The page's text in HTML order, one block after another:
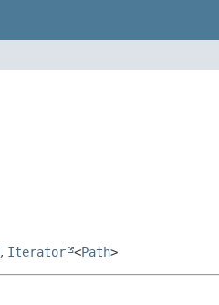
, Iterator <Path>